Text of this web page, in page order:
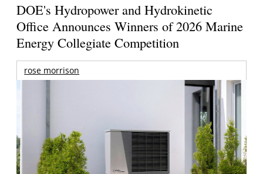
DOE's Hydropower and Hydrokinetic
Office Announces Winners of 2026 Marine
Energy Collegiate Competition
rose morrison